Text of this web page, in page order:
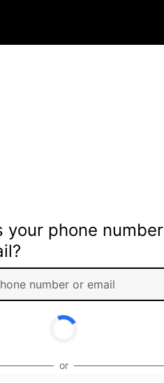
your phone number
or